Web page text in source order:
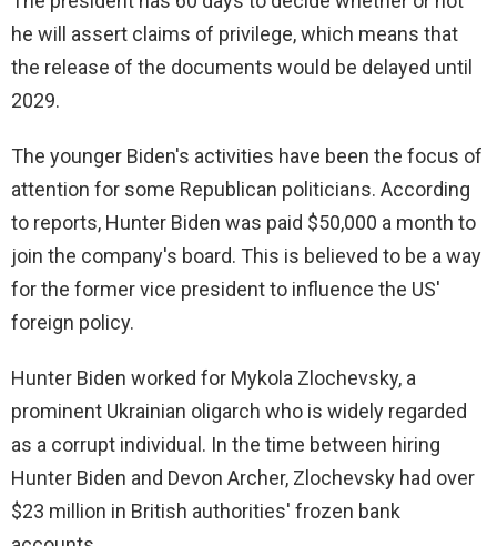
he will assert claims of privilege, which means that
the release of the documents would be delayed until
2029.
The younger Biden's activities have been the focus of
attention for some Republican politicians. According
to reports, Hunter Biden was paid $50,000 a month to
join the company's board. This is believed to be a way
for the former vice president to influence the US'
foreign policy.
Hunter Biden worked for Mykola Zlochevsky, a
prominent Ukrainian oligarch who is widely regarded
as a corrupt individual. In the time between hiring
Hunter Biden and Devon Archer, Zlochevsky had over
$23 million in British authorities' frozen bank